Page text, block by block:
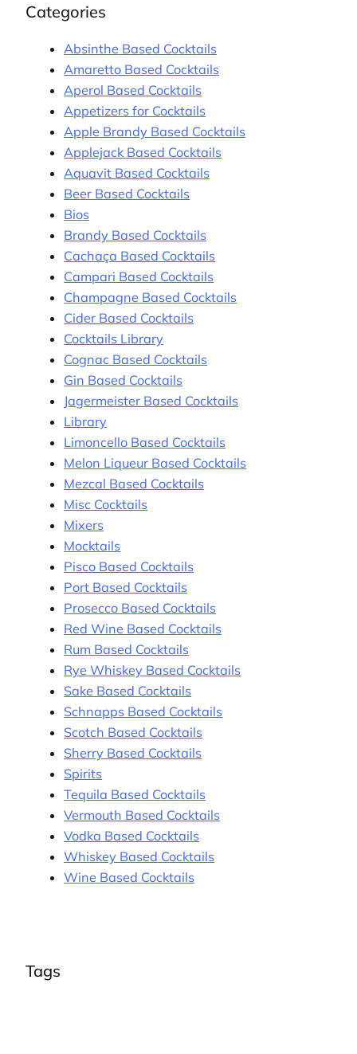
Categories
Absinthe Based Cocktails
Amaretto Based Cocktails
Aperol Based Cocktails
Appetizers for Cocktails
Apple Brandy Based Cocktails
Applejack Based Cocktails
Aquavit Based Cocktails
Beer Based Cocktails
Bios
Brandy Based Cocktails
Cachaça Based Cocktails
Campari Based Cocktails
Champagne Based Cocktails
Cider Based Cocktails
Cocktails Library
Cognac Based Cocktails
Gin Based Cocktails
Jagermeister Based Cocktails
Library
Limoncello Based Cocktails
Melon Liqueur Based Cocktails
Mezcal Based Cocktails
Misc Cocktails
Mixers
Mocktails
Pisco Based Cocktails
Port Based Cocktails
Prosecco Based Cocktails
Red Wine Based Cocktails
Rum Based Cocktails
Rye Whiskey Based Cocktails
Sake Based Cocktails
Schnapps Based Cocktails
Scotch Based Cocktails
Sherry Based Cocktails
Spirits
Tequila Based Cocktails
Vermouth Based Cocktails
Vodka Based Cocktails
Whiskey Based Cocktails
Wine Based Cocktails
Tags